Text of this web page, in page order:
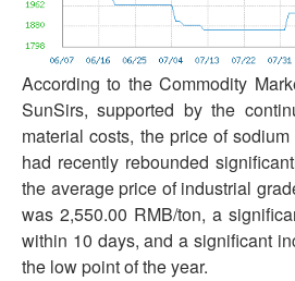
According to the Commodity
SunSirs, supported by the
material costs, the price of
had recently rebounded
the average price of industrial
was 2,550.00 RMB/ton, a
within 10 days, and a significant
the low point of the year.